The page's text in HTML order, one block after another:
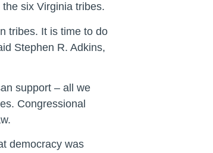
six Virginia tribes.
tribes. It is time to do
Stephen R. Adkins,
support – all we
Congressional
democracy was